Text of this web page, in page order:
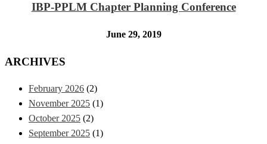
IBP-PPLM Chapter Planning Conference
June 29, 2019
ARCHIVES
February 2026 (2)
November 2025 (1)
October 2025 (2)
September 2025 (1)